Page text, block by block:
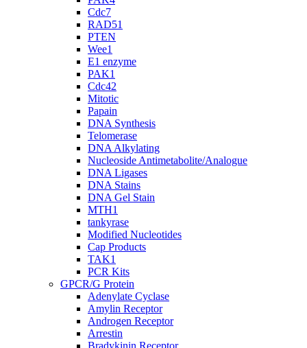
Cdc7
RAD51
PTEN
Wee1
E1 enzyme
PAK1
Cdc42
Mitotic
Papain
DNA Synthesis
Telomerase
DNA Alkylating
Nucleoside Antimetabolite/Analogue
DNA Ligases
DNA Stains
DNA Gel Stain
MTH1
tankyrase
Modified Nucleotides
Cap Products
TAK1
PCR Kits
GPCR/G Protein
Adenylate Cyclase
Amylin Receptor
Androgen Receptor
Arrestin